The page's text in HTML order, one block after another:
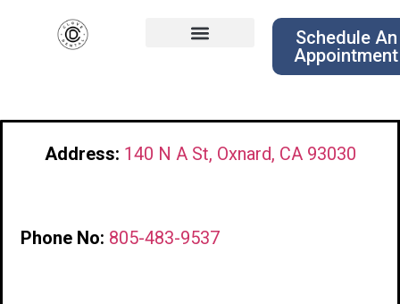
Schedule An
Appointment
Address: 140 N A St, Oxnard, CA 93030
Phone No: 805-483-9537